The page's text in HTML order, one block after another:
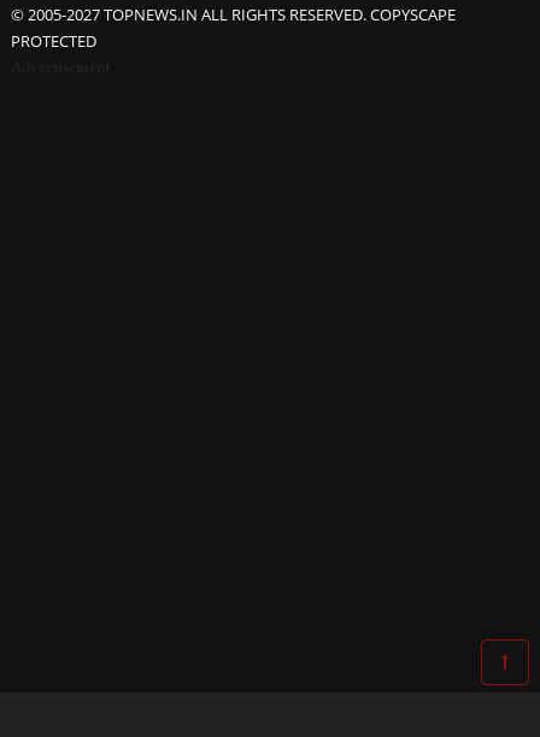
© 2005-2027 TOPNEWS.IN ALL RIGHTS RESERVED. COPYSCAPE
PROTECTED